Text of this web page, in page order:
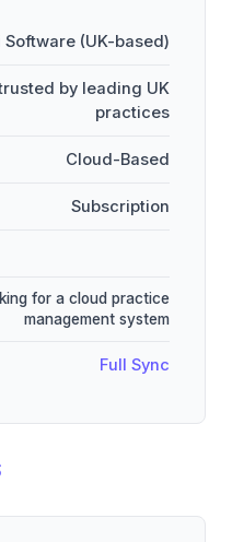
Software (UK-based)
by leading UK
practices
Cloud-Based
Subscription
for a cloud practice
management system
Full Sync